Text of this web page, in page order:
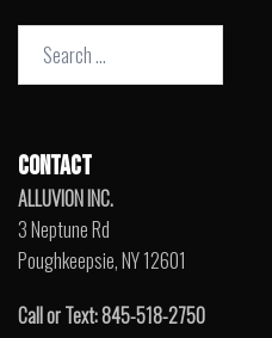
Search
CONTACT
ALLUVION INC.
3 Neptune Rd
Poughkeepsie, NY 12601
Call or Text: 845-518-2750